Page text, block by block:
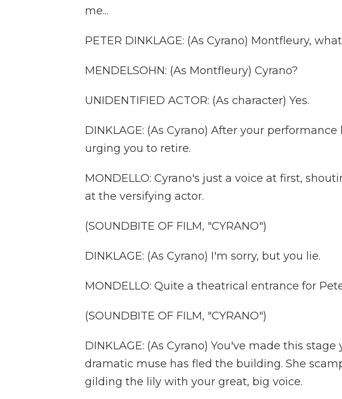
me...
PETER DINKLAGE: (As Cyrano) Montfleury,
MENDELSOHN: (As Montfleury) Cyrano?
UNIDENTIFIED ACTOR: (As character) Yes.
DINKLAGE: (As Cyrano) After your
urging you to retire.
MONDELLO: Cyrano's just a voice at first,
at the versifying actor.
(SOUNDBITE OF FILM, "CYRANO")
DINKLAGE: (As Cyrano) I'm sorry, but you lie.
MONDELLO: Quite a theatrical entrance for
(SOUNDBITE OF FILM, "CYRANO")
DINKLAGE: (As Cyrano) You've made this
dramatic muse has fled the building. She
gilding the lily with your great, big voice.